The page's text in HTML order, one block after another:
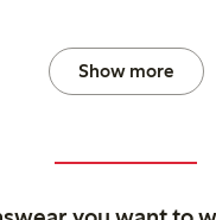
Show more